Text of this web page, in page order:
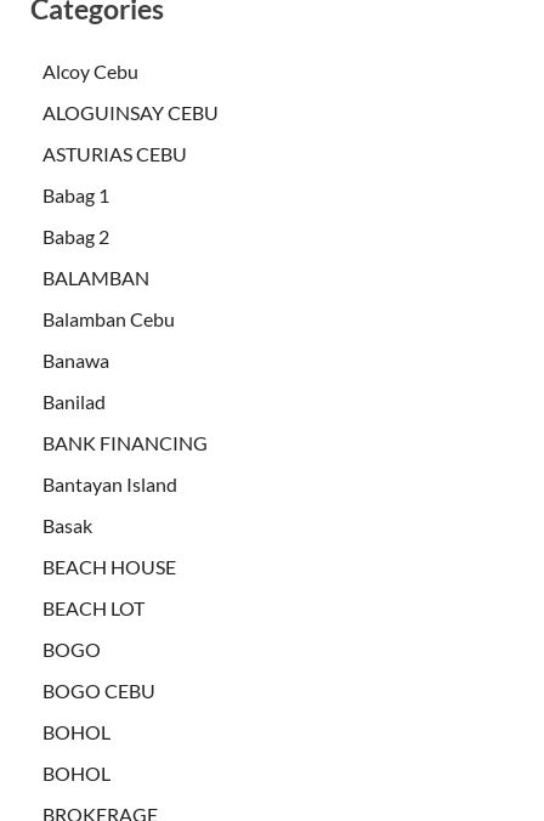
Categories
Alcoy Cebu
ALOGUINSAY CEBU
ASTURIAS CEBU
Babag 1
Babag 2
BALAMBAN
Balamban Cebu
Banawa
Banilad
BANK FINANCING
Bantayan Island
Basak
BEACH HOUSE
BEACH LOT
BOGO
BOGO CEBU
BOHOL
BOHOL
BROKERAGE